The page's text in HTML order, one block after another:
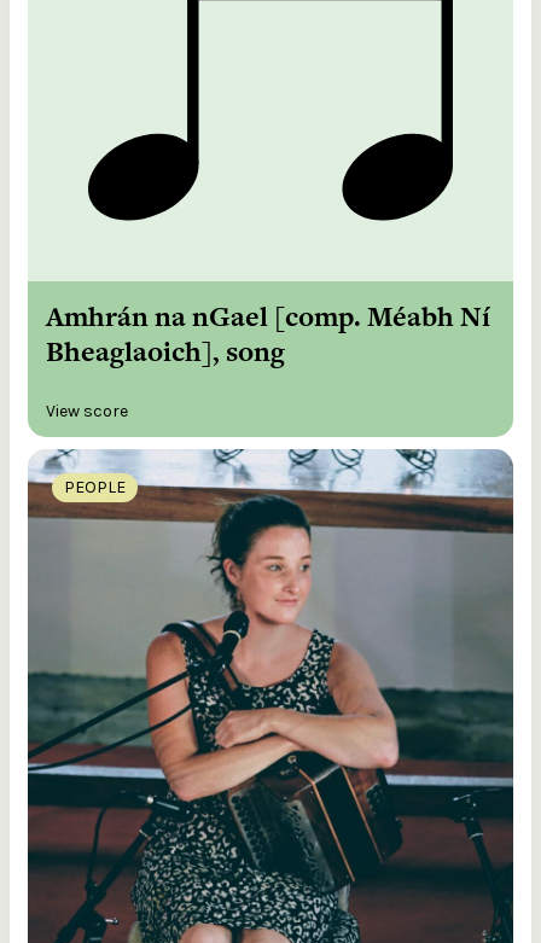
Amhrán na nGael [comp. Méabh Ní
Bheaglaoich], song
View score
PEOPLE